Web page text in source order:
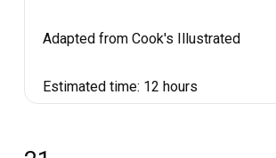
Adapted from Cook's Illustrated
Estimated time: 12 hours